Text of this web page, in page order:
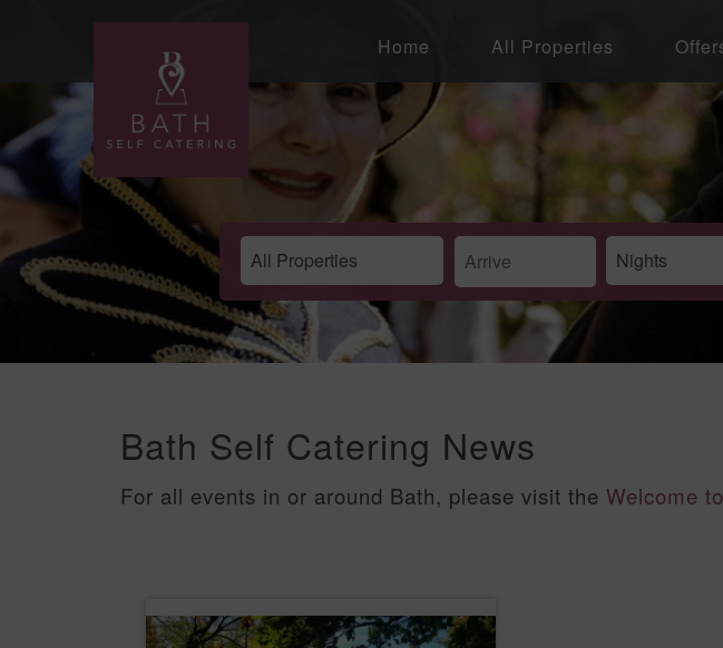
Home All Properties
Bath Self Catering News
For all events in or around Bath, please visit the Welcome